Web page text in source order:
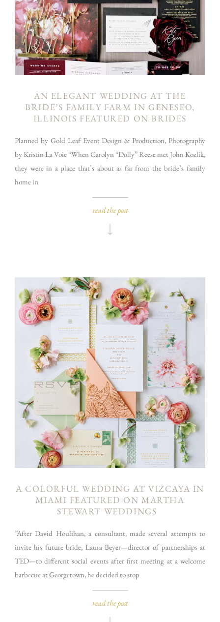
AN ELEGANT WEDDING AT THE
BRIDE’S FAMILY FARM IN GENESEO,
ILLINOIS FEATURED ON BRIDES
Planned by Gold Leaf Event Design & Production, Photography
by Kristin La Voie “When Carolyn “Dolly” Reese met John Kozlik,
they were in a place that’s about as far from the bride’s family
home in
read the post
A COLORFUL WEDDING AT VIZCAYA IN
MIAMI FEATURED ON MARTHA
STEWART WEDDINGS
”After David Houlihan, a consultant, made several attempts to
invite his future bride, Laura Beyer—director of partnerships at
TED—to different social events after first meeting at a welcome
barbecue at Georgetown, he decided to stop
read the post